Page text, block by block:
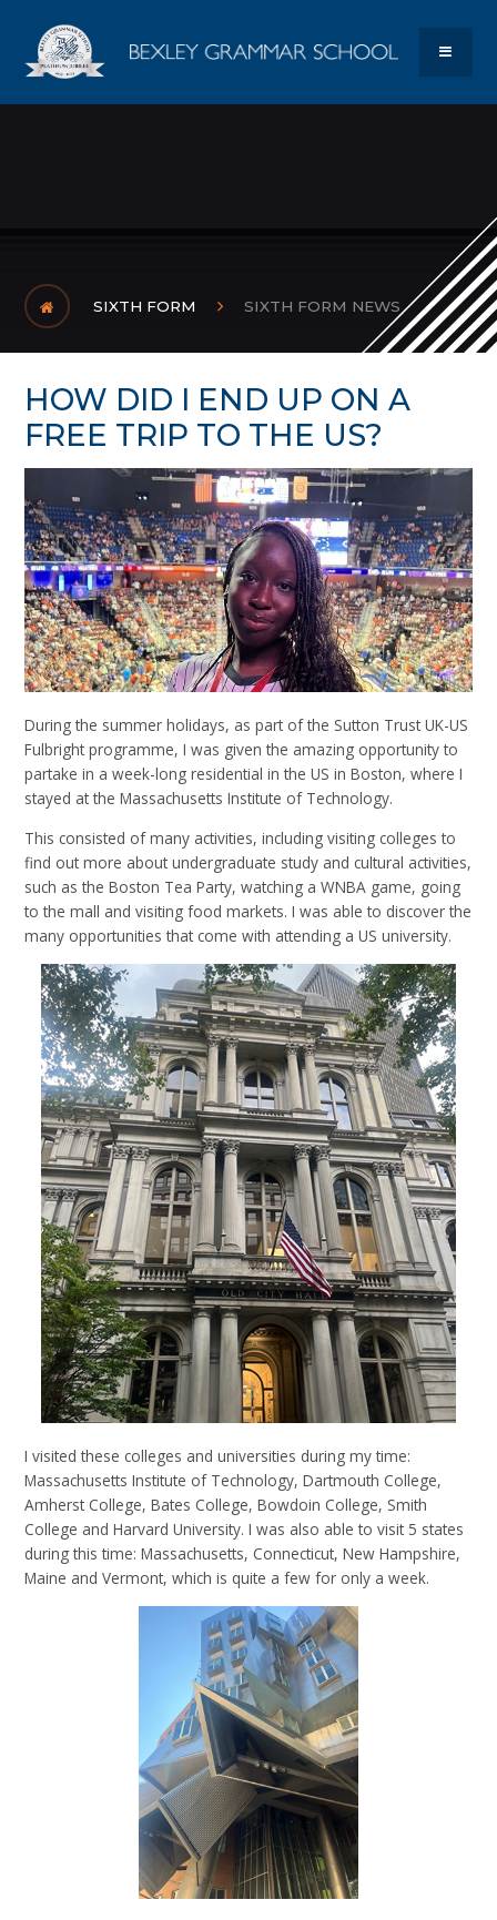
Bexley
SIXTH FORM SIXTH FORM NEWS
HOW DID I END UP ON A
FREE TRIP TO THE US? ​​​​​​​​​​​​​​​​​​​​​
During the summer holidays, as part of the Sutton Trust UK-US
Fulbright programme, I was given the amazing opportunity to
partake in a week-long residential in the US in Boston, where I
stayed at the Massachusetts Institute of Technology.
This consisted of many activities, including visiting colleges to
find out more about undergraduate study and cultural activities,
such as the Boston Tea Party, watching a WNBA game, going
to the mall and visiting food markets. I was able to discover the
many opportunities that come with attending a US university.
I visited these colleges and universities during my time:
Massachusetts Institute of Technology, Dartmouth College,
Amherst College, Bates College, Bowdoin College, Smith
College and Harvard University. I was also able to visit 5 states
during this time: Massachusetts, Connecticut, New Hampshire,
Maine and Vermont, which is quite a few for only a week.